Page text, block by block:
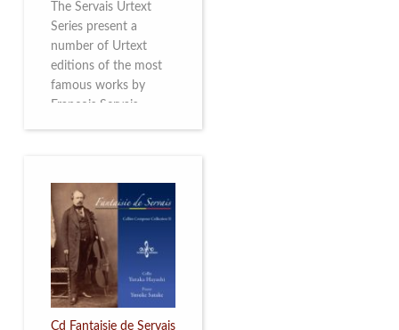
The Servais Urtext
Series present a
number of Urtext
editions of the most
famous works by
François Servais
Servais Society. The
printed versions can
be ordered through
the Servais Society.
They are also available
as digital download on
https://yuriyleonovich.com/sheet-
music-store
Cd Fantaisie de Servais